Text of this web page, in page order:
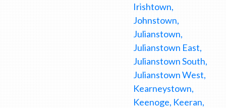
Irishtown,
Johnstown,
Julianstown,
Julianstown East,
Julianstown South,
Julianstown West,
Kearneystown,
Keenoge, Keeran,